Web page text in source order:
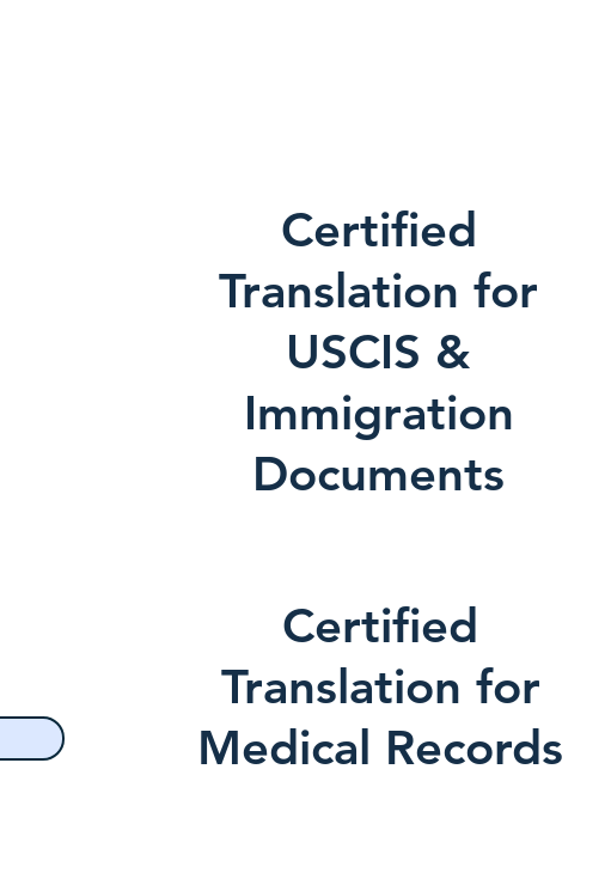
Certified
Translation for
USCIS &
Immigration
Documents
Certified
Translation for
Medical Records